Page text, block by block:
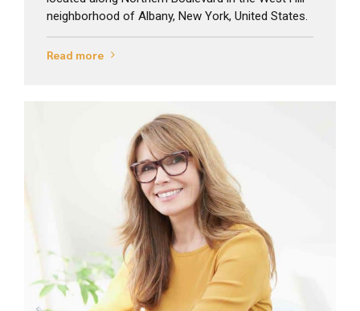
neighborhood of Albany, New York, United States.
Read more